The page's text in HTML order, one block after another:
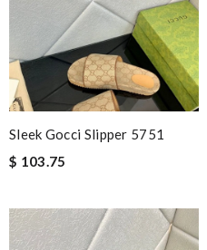
Sleek Gocci Slipper 5751
$ 103.75